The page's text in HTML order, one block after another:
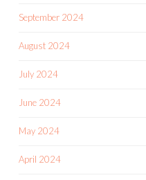
September 2024
August 2024
July 2024
June 2024
May 2024
April 2024